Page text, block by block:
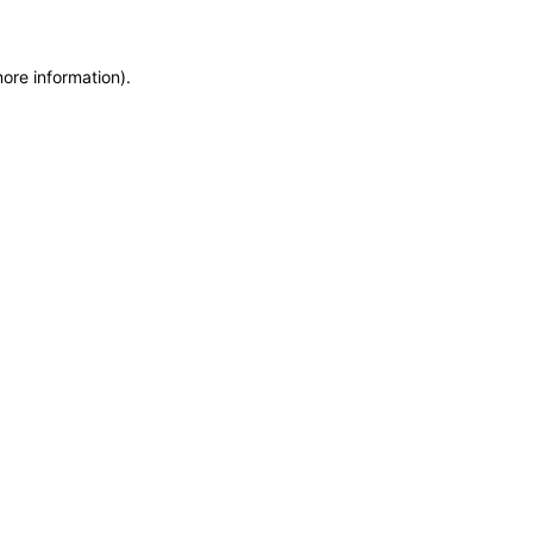
information).